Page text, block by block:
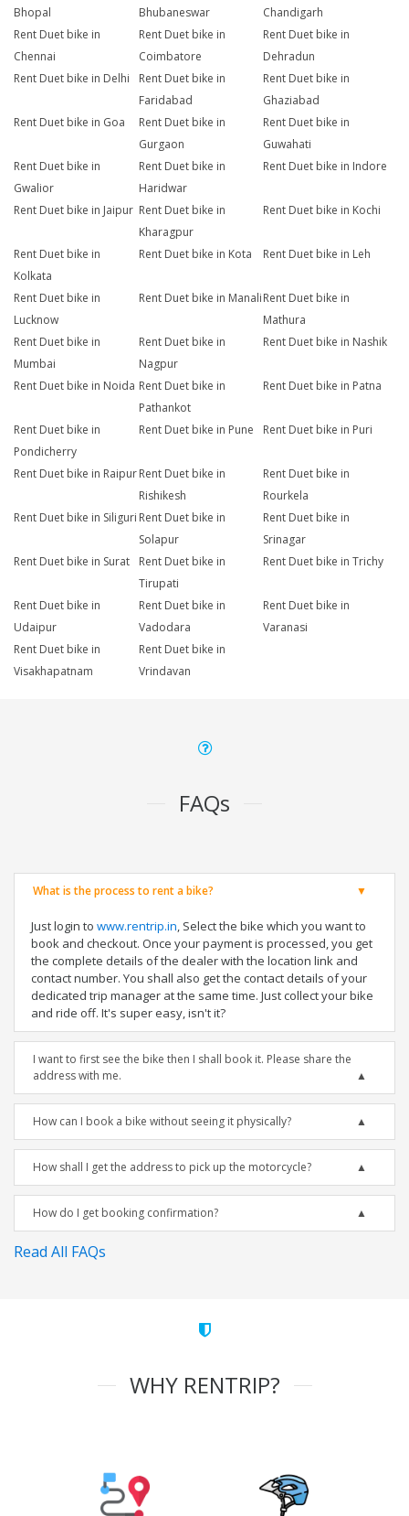
Bhopal
Bhubaneswar
Chandigarh
Rent Duet bike in
Chennai
Rent Duet bike in
Coimbatore
Rent Duet bike in
Dehradun
Rent Duet bike in Delhi
Rent Duet bike in
Faridabad
Rent Duet bike in
Ghaziabad
Rent Duet bike in Goa
Rent Duet bike in
Gurgaon
Rent Duet bike in
Guwahati
Rent Duet bike in
Gwalior
Rent Duet bike in
Haridwar
Rent Duet bike in Indore
Rent Duet bike in Jaipur Rent Duet bike in
Kharagpur
Rent Duet bike in Kochi
Rent Duet bike in
Kolkata
Rent Duet bike in Kota Rent Duet bike in Leh
Rent Duet bike in
Lucknow
Rent Duet bike in ManaliRent Duet bike in
Mathura
Rent Duet bike in
Mumbai
Rent Duet bike in
Nagpur
Rent Duet bike in Nashik
Rent Duet bike in Noida Rent Duet bike in
Pathankot
Rent Duet bike in Patna
Rent Duet bike in
Pondicherry
Rent Duet bike in Pune Rent Duet bike in Puri
Rent Duet bike in RaipurRent Duet bike in
Rishikesh
Rent Duet bike in
Rourkela
Rent Duet bike in Siliguri Rent Duet bike in
Solapur
Rent Duet bike in
Srinagar
Rent Duet bike in Surat
Rent Duet bike in
Tirupati
Rent Duet bike in Trichy
Rent Duet bike in
Udaipur
Rent Duet bike in
Vadodara
Rent Duet bike in
Varanasi
Rent Duet bike in
Visakhapatnam
Rent Duet bike in
Vrindavan
FAQs
What is the process to rent a bike?
Just login to www.rentrip.in, Select the bike which you want to
book and checkout. Once your payment is processed, you get
the complete details of the dealer with the location link and
contact number. You shall also get the contact details of your
dedicated trip manager at the same time. Just collect your bike
and ride off. It's super easy, isn't it?
I want to first see the bike then I shall book it. Please share the
address with me.
How can I book a bike without seeing it physically?
How shall I get the address to pick up the motorcycle?
How do I get booking confirmation?
Read All FAQs
WHY RENTRIP?